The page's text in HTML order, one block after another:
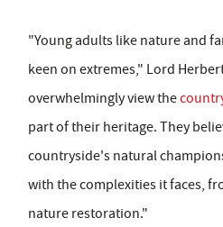
"Young adults like nature and
keen on extremes," Lord
overwhelmingly view the
part of their heritage. They
countryside's natural
with the complexities it faces,
nature restoration."